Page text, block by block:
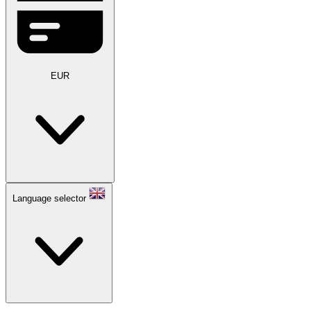
EUR
Language selector